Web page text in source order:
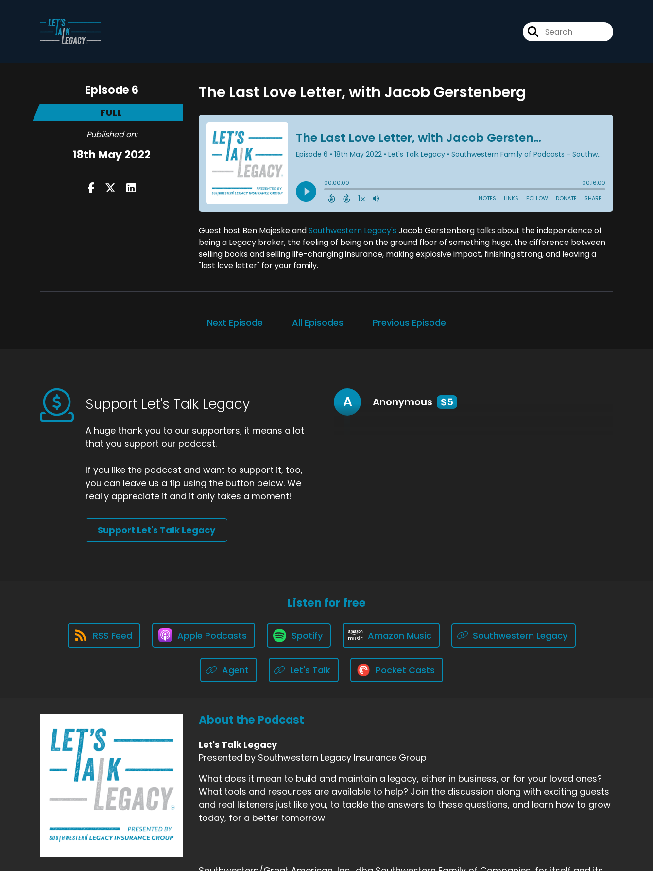
Episode 6
FULL
Published on:
18th May 2022
The Last Love Letter, with Jacob Gerstenberg
Guest host Ben Majeske andSouthwestern Legacy's Jacob Gerstenberg talks about the independence of
being a Legacy broker, the feeling of being on the ground floor of something huge, the difference between
selling books and selling life-changing insurance, making explosive impact, finishing strong, and leaving a
"last love letter" for your family.
Next Episode All Episodes Previous Episode
Support Let's Talk Legacy
A huge thank you to our supporters, it means a lot
that you support our podcast.
If you like the podcast and want to support it, too,
you can leave us a tip using the button below. We
really appreciate it and it only takes a moment!
Support Let's Talk Legacy
A Anonymous $5
Listen for free
RSS Feed Apple Podcasts Spotify Amazon Music Southwestern Legacy
Agent Let's Talk Pocket Casts
About the Podcast
Let's Talk Legacy
Presented by Southwestern Legacy Insurance Group
What does it mean to build and maintain a legacy, either in business, or for your loved ones?
What tools and resources are available to help? Join the discussion along with exciting guests
and real listeners just like you, to tackle the answers to these questions, and learn how to grow
today, for a better tomorrow.